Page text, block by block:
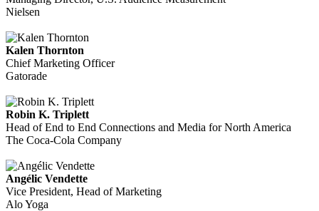
Nielsen
Kalen Thornton
Chief Marketing Officer
Gatorade
Robin K. Triplett
Head of End to End Connections and Media for North America
The Coca-Cola Company
Angélic Vendette
Vice President, Head of Marketing
Alo Yoga